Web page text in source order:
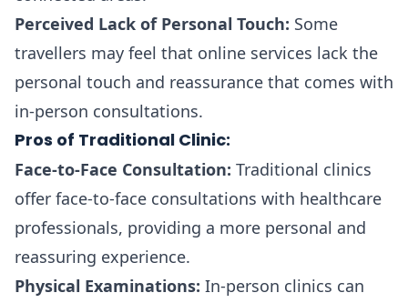
Perceived Lack of Personal Touch: Some
travellers may feel that online services lack the
personal touch and reassurance that comes with
in-person consultations.
Pros of Traditional Clinic:
Face-to-Face Consultation: Traditional clinics
offer face-to-face consultations with healthcare
professionals, providing a more personal and
reassuring experience.
Physical Examinations: In-person clinics can